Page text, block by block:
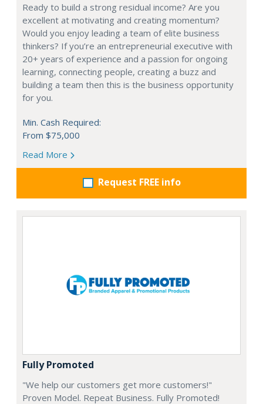
Ready to build a strong residual income? Are you
excellent at motivating and creating momentum?
Would you enjoy leading a team of elite business
thinkers? If you’re an entrepreneurial executive with
20+ years of experience and a passion for ongoing
learning, connecting people, creating a buzz and
building a team then this is the business opportunity
for you.
Min. Cash Required:
From $75,000
Read More
Request FREE info
Fully Promoted
"We help our customers get more customers!"
Proven Model. Repeat Business. Fully Promoted!